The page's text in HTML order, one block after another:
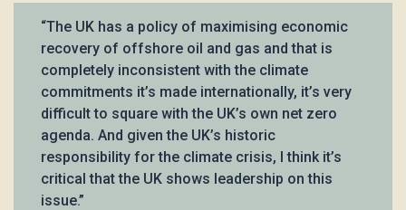
“The UK has a policy of maximising economic
recovery of offshore oil and gas and that is
completely inconsistent with the climate
commitments it’s made internationally, it’s very
difficult to square with the UK’s own net zero
agenda. And given the UK’s historic
responsibility for the climate crisis, I think it’s
critical that the UK shows leadership on this
issue.”